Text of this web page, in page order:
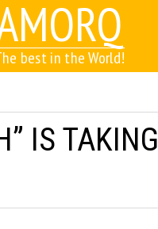
best in the World!
IS TAKING